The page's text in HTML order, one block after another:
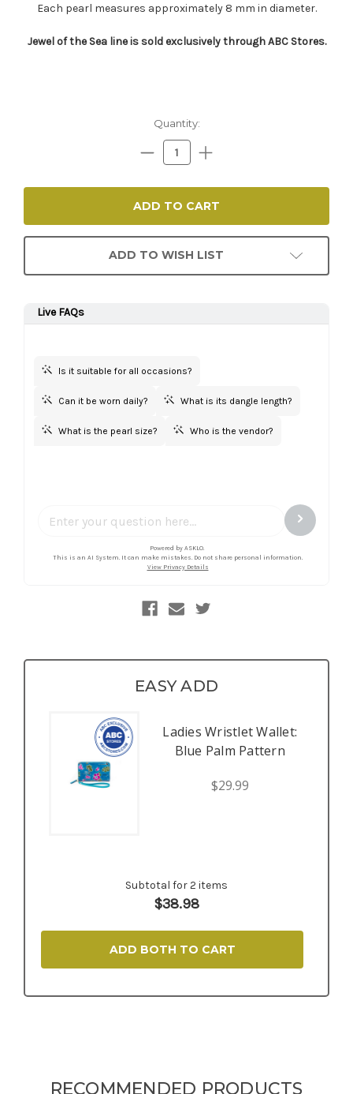
Each pearl measures approximately 8 mm in diameter.
Jewel of the Sea line is sold exclusively through ABC Stores.​
Quantity:
Decrease
Quantity:
Increase
Quantity:
ADD TO WISH LIST
EASY ADD
Ladies Wristlet Wallet:
Blue Palm Pattern
$29.99
Subtotal for 2 items
$38.98
ADD BOTH TO CART
RECOMMENDED PRODUCTS